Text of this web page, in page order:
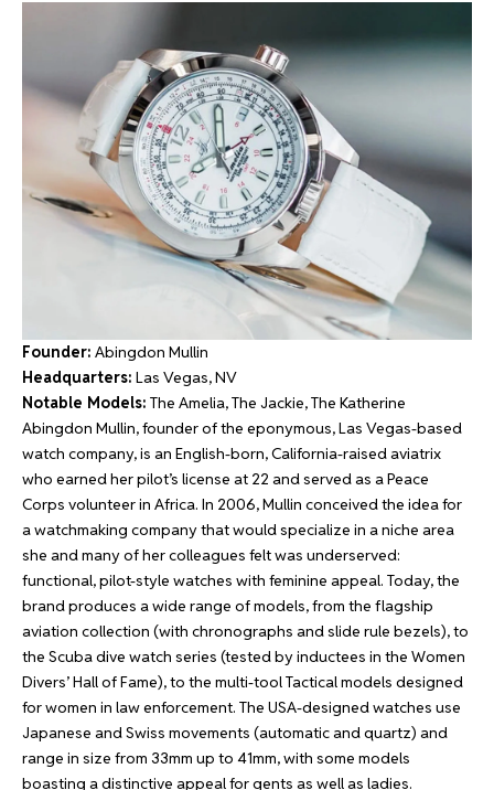
Founder: Abingdon Mullin
Headquarters: Las Vegas, NV
Notable Models: The Amelia, The Jackie, The Katherine
Abingdon Mullin, founder of the eponymous, Las Vegas-based
watch company, is an English-born, California-raised aviatrix
who earned her pilot’s license at 22 and served as a Peace
Corps volunteer in Africa. In 2006, Mullin conceived the idea for
a watchmaking company that would specialize in a niche area
she and many of her colleagues felt was underserved:
functional, pilot-style watches with feminine appeal. Today, the
brand produces a wide range of models, from the flagship
aviation collection (with chronographs and slide rule bezels), to
the Scuba dive watch series (tested by inductees in the Women
Divers’ Hall of Fame), to the multi-tool Tactical models designed
for women in law enforcement. The USA-designed watches use
Japanese and Swiss movements (automatic and quartz) and
range in size from 33mm up to 41mm, with some models
boasting a distinctive appeal for gents as well as ladies.